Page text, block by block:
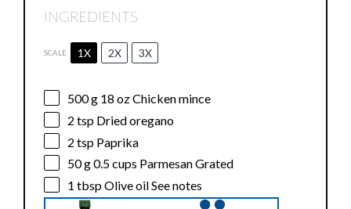
INGREDIENTS
SCALE 1X 2X 3X
500 g 18 oz Chicken mince
2 tsp Dried oregano
2 tsp Paprika
50 g0.5 cups Parmesan Grated
1 tbspOlive oil See notes